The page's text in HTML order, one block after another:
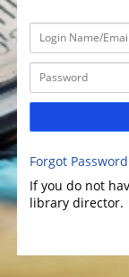
Forgot Password
If you do not
library director.